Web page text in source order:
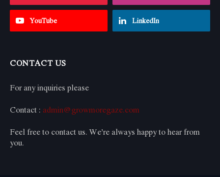
YouTube LinkedIn
CONTACT US
For any inquiries please
Contact : admin@growmoregaze.com
Feel free to contact us. We’re always happy to hear from
you.